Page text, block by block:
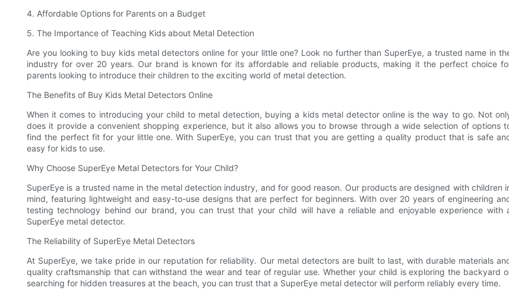
4. Affordable Options for Parents on a Budget
5. The Importance of Teaching Kids about Metal Detection
Are you looking to buy kids metal detectors online for your little one? Look no further than SuperEye, a trusted name in
industry for over 20 years. Our brand is known for its affordable and reliable products, making it the perfect choice
parents looking to introduce their children to the exciting world of metal detection.
The Benefits of Buy Kids Metal Detectors Online
When it comes to introducing your child to metal detection, buying a kids metal detector online is the way to go. Not
does it provide a convenient shopping experience, but it also allows you to browse through a wide selection of options
find the perfect fit for your little one. With SuperEye, you can trust that you are getting a quality product that is safe
easy for kids to use.
Why Choose SuperEye Metal Detectors for Your Child?
SuperEye is a trusted name in the metal detection industry, and for good reason. Our products are designed with children
mind, featuring lightweight and easy-to-use designs that are perfect for beginners. With over 20 years of engineering
testing technology behind our brand, you can trust that your child will have a reliable and enjoyable experience with
SuperEye metal detector.
The Reliability of SuperEye Metal Detectors
At SuperEye, we take pride in our reputation for reliability. Our metal detectors are built to last, with durable materials
quality craftsmanship that can withstand the wear and tear of regular use. Whether your child is exploring the backyard
searching for hidden treasures at the beach, you can trust that a SuperEye metal detector will perform reliably every time.